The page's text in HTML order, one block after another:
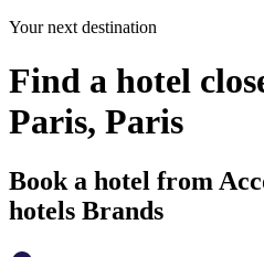
Your next destination
Find a hotel
Paris, Paris
Book a hotel from
hotels Brands